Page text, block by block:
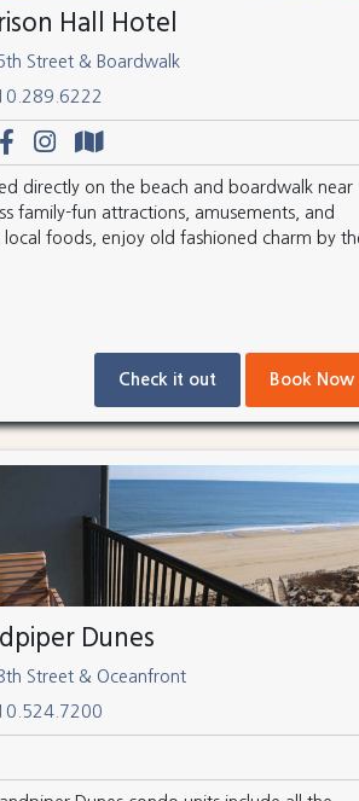
Hall Hotel
Street & Boardwalk
directly on the beach and boardwalk near
family-fun attractions, amusements, and
local foods, enjoy old fashioned charm by
Check it out Book Now
Dunes
Street & Oceanfront